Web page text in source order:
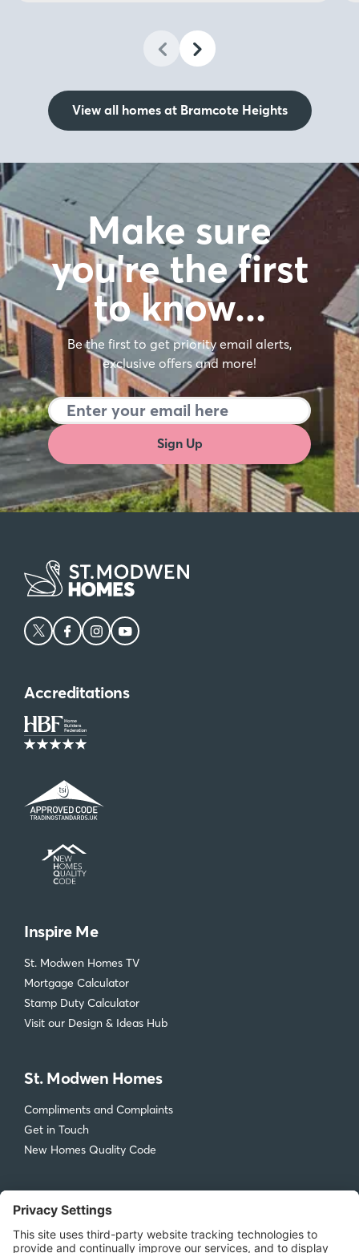
View all homes at Bramcote Heights
Make sure
you're the first
to know…
Be the first to get priority email alerts,
exclusive offers and more!
Sign Up
Accreditations
Inspire Me
St. Modwen Homes TV
Mortgage Calculator
Stamp Duty Calculator
Visit our Design & Ideas Hub
St. Modwen Homes
Compliments and Complaints
Get in Touch
New Homes Quality Code
Legal
Privacy Policy